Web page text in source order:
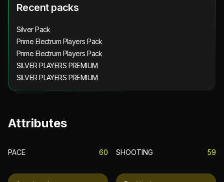
Recent packs
Silver Pack
Prime Electrum Players Pack
Prime Electrum Players Pack
SILVER PLAYERS PREMIUM
SILVER PLAYERS PREMIUM
Attributes
PACE 60 SHOOTING 59